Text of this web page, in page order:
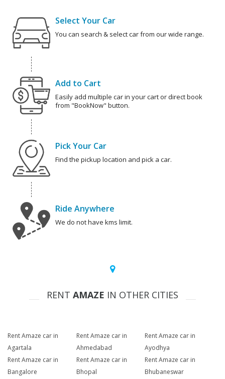
Select Your Car
You can search & select car from our wide range.
Add to Cart
Easily add multiple car in your cart or direct book
from "BookNow" button.
Pick Your Car
Find the pickup location and pick a car.
Ride Anywhere
We do not have kms limit.
RENT AMAZE IN OTHER CITIES
Rent Amaze car in
Agartala
Rent Amaze car in
Ahmedabad
Rent Amaze car in
Ayodhya
Rent Amaze car in
Bangalore
Rent Amaze car in
Bhopal
Rent Amaze car in
Bhubaneswar